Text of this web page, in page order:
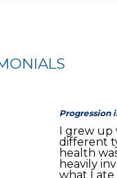
Progression
I grew
different
health
heavily
what I ate